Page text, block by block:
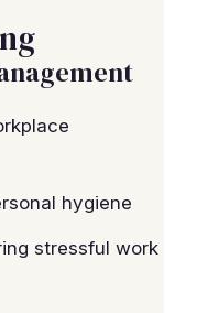
hygiene
stressful work